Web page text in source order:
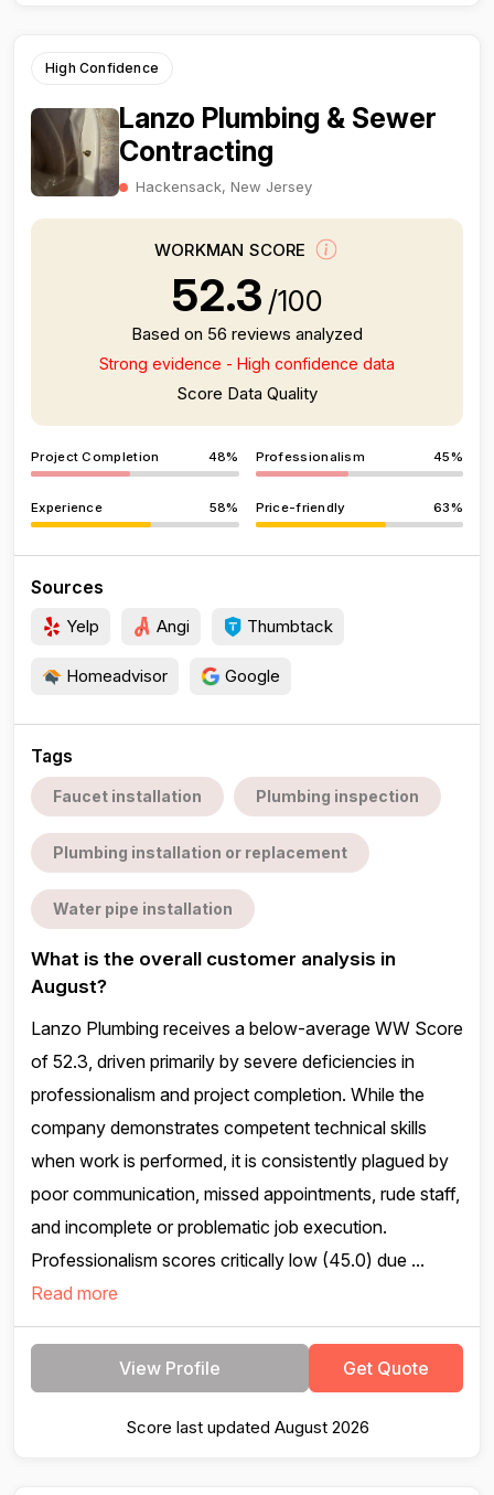
High Confidence
Lanzo Plumbing & Sewer
Contracting
Hackensack, New Jersey
WORKMAN SCORE
52.3 /100
Based on 56 reviews analyzed
Strong evidence - High confidence data
Score Data Quality
Project Completion 48% Professionalism 45%
Experience 58% Price-friendly 63%
Sources
Yelp Angi Thumbtack
Homeadvisor Google
Tags
Faucet installation Plumbing inspection
Plumbing installation or replacement
Water pipe installation
What is the overall customer analysis in
August?
Lanzo Plumbing receives a below-average WW Score
of 52.3, driven primarily by severe deficiencies in
professionalism and project completion. While the
company demonstrates competent technical skills
when work is performed, it is consistently plagued by
poor communication, missed appointments, rude staff,
and incomplete or problematic job execution.
Professionalism scores critically low (45.0) due ...
Read more
View Profile Get Quote
Score last updated August 2026